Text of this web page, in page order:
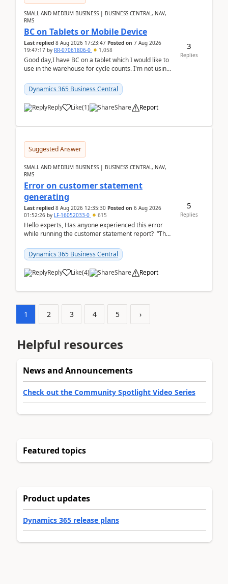
SMALL AND MEDIUM BUSINESS | BUSINESS CENTRAL, NAV,
RMS
BC on Tablets or Mobile Device
Last replied 8 Aug 2026 17:23:47 Posted on 7 Aug 2026
19:47:17 by RR-07061806-0 1,058
Good day,I have BC on a tablet which I would like to
use in the warehouse for cycle counts. I'm not using
Dynamics 365 Business Central
Reply Like(1) Share Report
3
Replies
Suggested Answer
SMALL AND MEDIUM BUSINESS | BUSINESS CENTRAL, NAV,
RMS
Error on customer statement
generating
Last replied 8 Aug 2026 12:35:30 Posted on 6 Aug 2026
01:52:26 by LF-16052033-0 615
Hello experts, Has anyone experienced this error
while running the customer statement report? “The
Dynamics 365 Business Central
Reply Like(4) Share Report
5
Replies
1 2 3 4 5 ›
Helpful resources
News and Announcements
Check out the Community Spotlight Video Series
Featured topics
Product updates
Dynamics 365 release plans